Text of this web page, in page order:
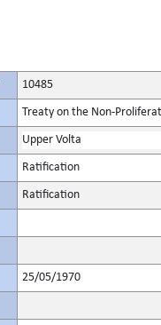
10485
Treaty on the Non-
Upper Volta
Ratification
Ratification
25/05/1970